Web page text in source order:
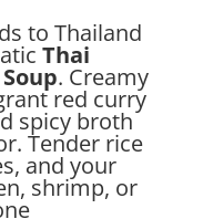
to Thailand
Thai
. Creamy
red curry
spicy broth
Tender rice
and your
shrimp, or